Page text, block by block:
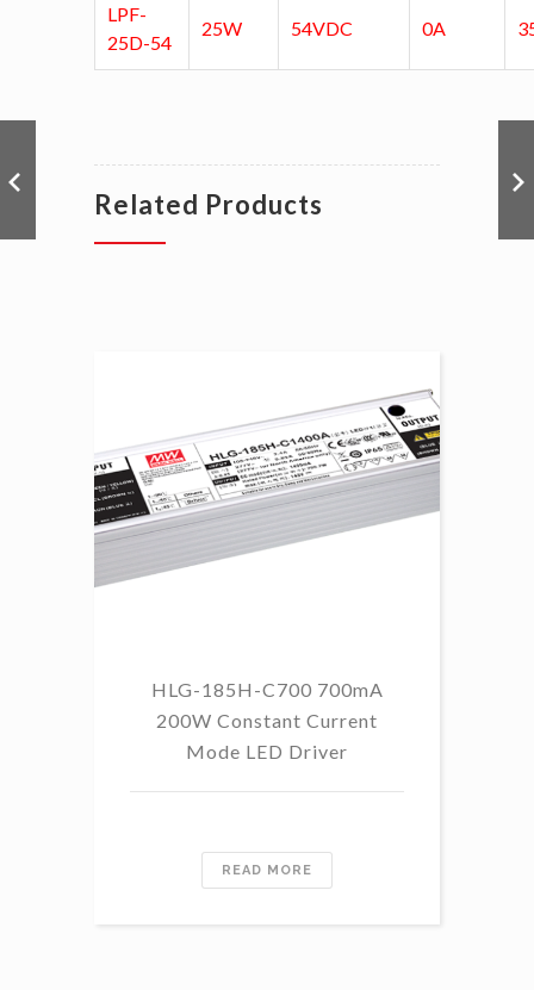
LPF-
25D-54
25W 54VDC 0A
Related Products
HLG-185H-C700 700mA
200W Constant Current
Mode LED Driver
READ MORE